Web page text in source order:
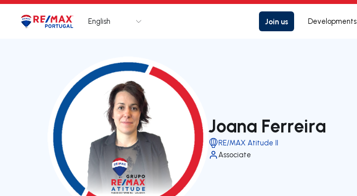
Logo Go to homepage
English Join us Developments
Joana Ferreira
RE/MAX Atitude II
Associate